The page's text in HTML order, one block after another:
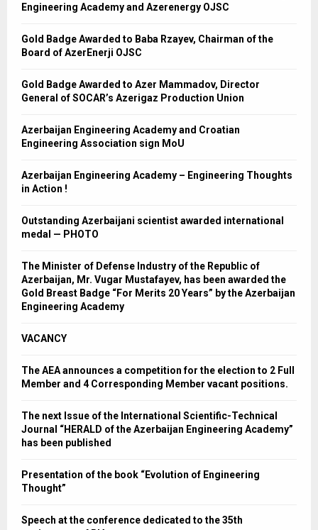
Engineering Academy and Azerenergy OJSC
Gold Badge Awarded to Baba Rzayev, Chairman of the
Board of AzerEnerji OJSC
Gold Badge Awarded to Azer Mammadov, Director
General of SOCAR’s Azerigaz Production Union
Azerbaijan Engineering Academy and Croatian
Engineering Association sign MoU
Azerbaijan Engineering Academy – Engineering Thoughts
in Action !
Outstanding Azerbaijani scientist awarded international
medal — PHOTO
The Minister of Defense Industry of the Republic of
Azerbaijan, Mr. Vugar Mustafayev, has been awarded the
Gold Breast Badge “For Merits 20 Years” by the Azerbaijan
Engineering Academy
VACANCY
The AEA announces a competition for the election to 2 Full
Member and 4 Corresponding Member vacant positions.
The next Issue of the International Scientific-Technical
Journal “HERALD of the Azerbaijan Engineering Academy”
has been published
Presentation of the book “Evolution of Engineering
Thought”
Speech at the conference dedicated to the 35th